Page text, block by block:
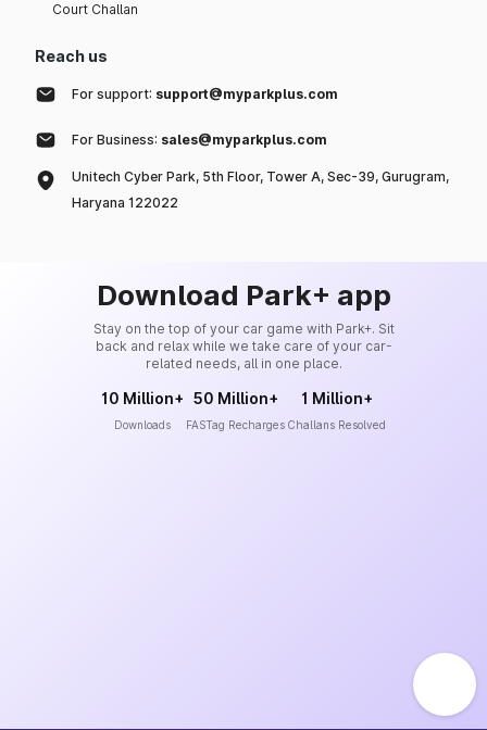
Court Challan
Reach us
For support: support@myparkplus.com
For Business: sales@myparkplus.com
Unitech Cyber Park, 5th Floor, Tower A, Sec-39, Gurugram,
Haryana 122022
Download Park+ app
Stay on the top of your car game with Park+. Sit
back and relax while we take care of your car-
related needs, all in one place.
10 Million+
Downloads
50 Million+
FASTag Recharges
1 Million+
Challans Resolved